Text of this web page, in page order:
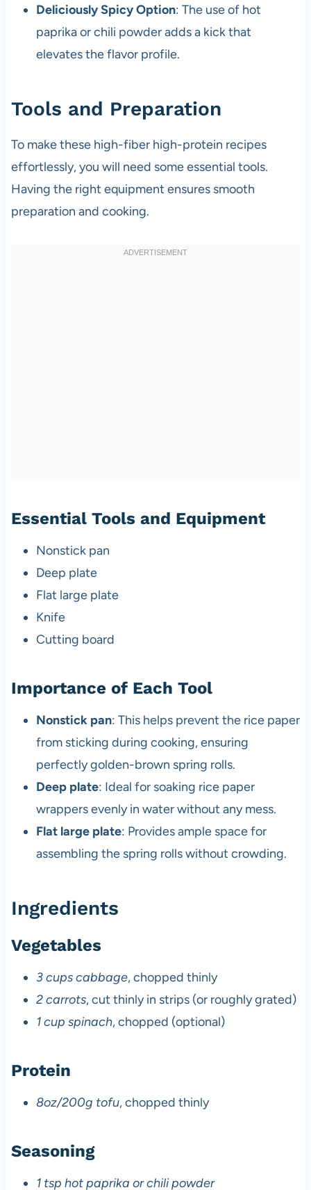
Deliciously Spicy Option: The use of hot
paprika or chili powder adds a kick that
elevates the flavor profile.
Tools and Preparation
To make these high-fiber high-protein recipes
effortlessly, you will need some essential tools.
Having the right equipment ensures smooth
preparation and cooking.
Essential Tools and Equipment
Nonstick pan
Deep plate
Flat large plate
Knife
Cutting board
Importance of Each Tool
Nonstick pan: This helps prevent the rice paper
from sticking during cooking, ensuring
perfectly golden-brown spring rolls.
Deep plate: Ideal for soaking rice paper
wrappers evenly in water without any mess.
Flat large plate: Provides ample space for
assembling the spring rolls without crowding.
Ingredients
Vegetables
3 cups cabbage, chopped thinly
2 carrots, cut thinly in strips (or roughly grated)
1 cup spinach, chopped (optional)
Protein
8oz/200g tofu, chopped thinly
Seasoning
1 tsp hot paprika or chili powder